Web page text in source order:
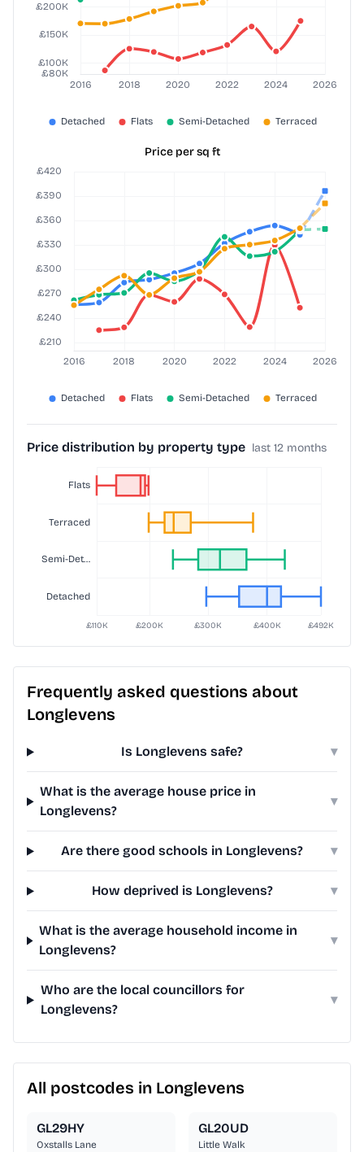
Price per sq ft
Price distribution by property type last 12 months
Frequently asked questions about
Longlevens
Is Longlevens safe? ▾
What is the average house price in
Longlevens?
▾
Are there good schools in Longlevens? ▾
How deprived is Longlevens? ▾
What is the average household income in
Longlevens?
▾
Who are the local councillors for
Longlevens?
▾
All postcodes in Longlevens
GL29HY
Oxstalls Lane
GL20UD
Little Walk